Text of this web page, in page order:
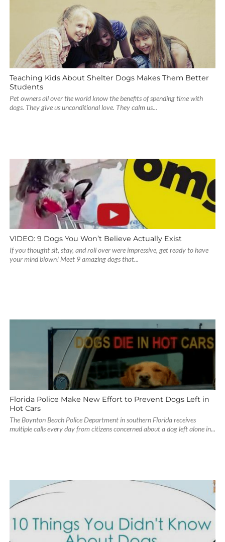
Teaching Kids About Shelter Dogs Makes Them Better
Students
Pet owners all over the world know the benefits of spending time with
dogs. They give us unconditional love. They calm us...
VIDEO: 9 Dogs You Won’t Believe Actually Exist
If you thought sit, stay, and roll over were impressive, get ready to have
your mind blown! Meet 9 amazing dogs that...
Florida Police Make New Effort to Prevent Dogs Left in
Hot Cars
The Boynton Beach Police Department in southern Florida receives
multiple calls every day from citizens concerned about a dog left alone in...